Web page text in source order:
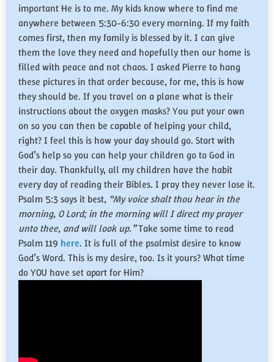
important He is to me. My kids know where to find me
anywhere between 5:30-6:30 every morning. If my faith
comes first, then my family is blessed by it. I can give
them the love they need and hopefully then our home is
filled with peace and not chaos. I asked Pierre to hang
these pictures in that order because, for me, this is how
they should be. If you travel on a plane what is their
instructions about the oxygen masks? You put your own
on so you can then be capable of helping your child,
right? I feel this is how your day should go. Start with
God’s help so you can help your children go to God in
their day. Thankfully, all my children have the habit
every day of reading their Bibles. I pray they never lose it.
Psalm 5:3 says it best, “My voice shalt thou hear in the
morning, O Lord; in the morning will I direct my prayer
unto thee, and will look up.”Take some time to read
Psalm 119 here. It is full of the psalmist desire to know
God’s Word. This is my desire, too. Is it yours? What time
do YOU have set apart for Him?